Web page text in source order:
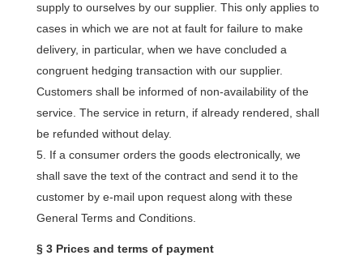
supply to ourselves by our supplier. This only applies to
cases in which we are not at fault for failure to make
delivery, in particular, when we have concluded a
congruent hedging transaction with our supplier.
Customers shall be informed of non-availability of the
service. The service in return, if already rendered, shall
be refunded without delay.
If a consumer orders the goods electronically, we
shall save the text of the contract and send it to the
customer by e-mail upon request along with these
General Terms and Conditions.
§ 3 Prices and terms of payment